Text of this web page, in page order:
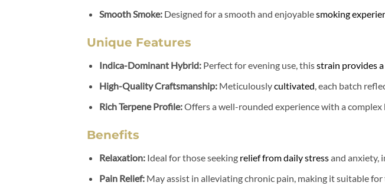
Smooth Smoke:Designed for a smooth and enjoyablesmoking
Unique Features
Indica-Dominant Hybrid:Perfect for evening use, thisstrain provides
High-Quality Craftsmanship:Meticulouslycultivated, each batch
Rich Terpene Profile:Offers a well-rounded experience with a
Benefits
Relaxation:Ideal for those seeking relief from daily stressand anxiety,
Pain Relief:May assist in alleviating chronic pain, making it suitable